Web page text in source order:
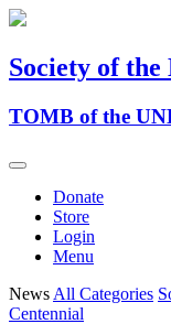
Society of
TOMB of the
Donate
Store
Login
Menu
News All Categories
Centennial